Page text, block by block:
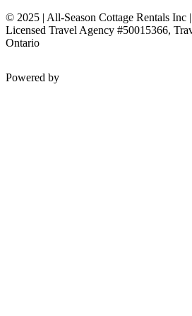
© 2025 | All-Season Cottage Rentals Inc
Licensed Travel Agency #50015366,
Ontario
Powered by